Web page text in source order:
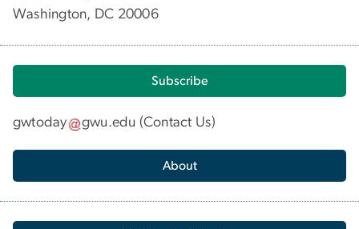
Washington, DC 20006
Subscribe
gwtoday gwu.edu (Contact Us)
About